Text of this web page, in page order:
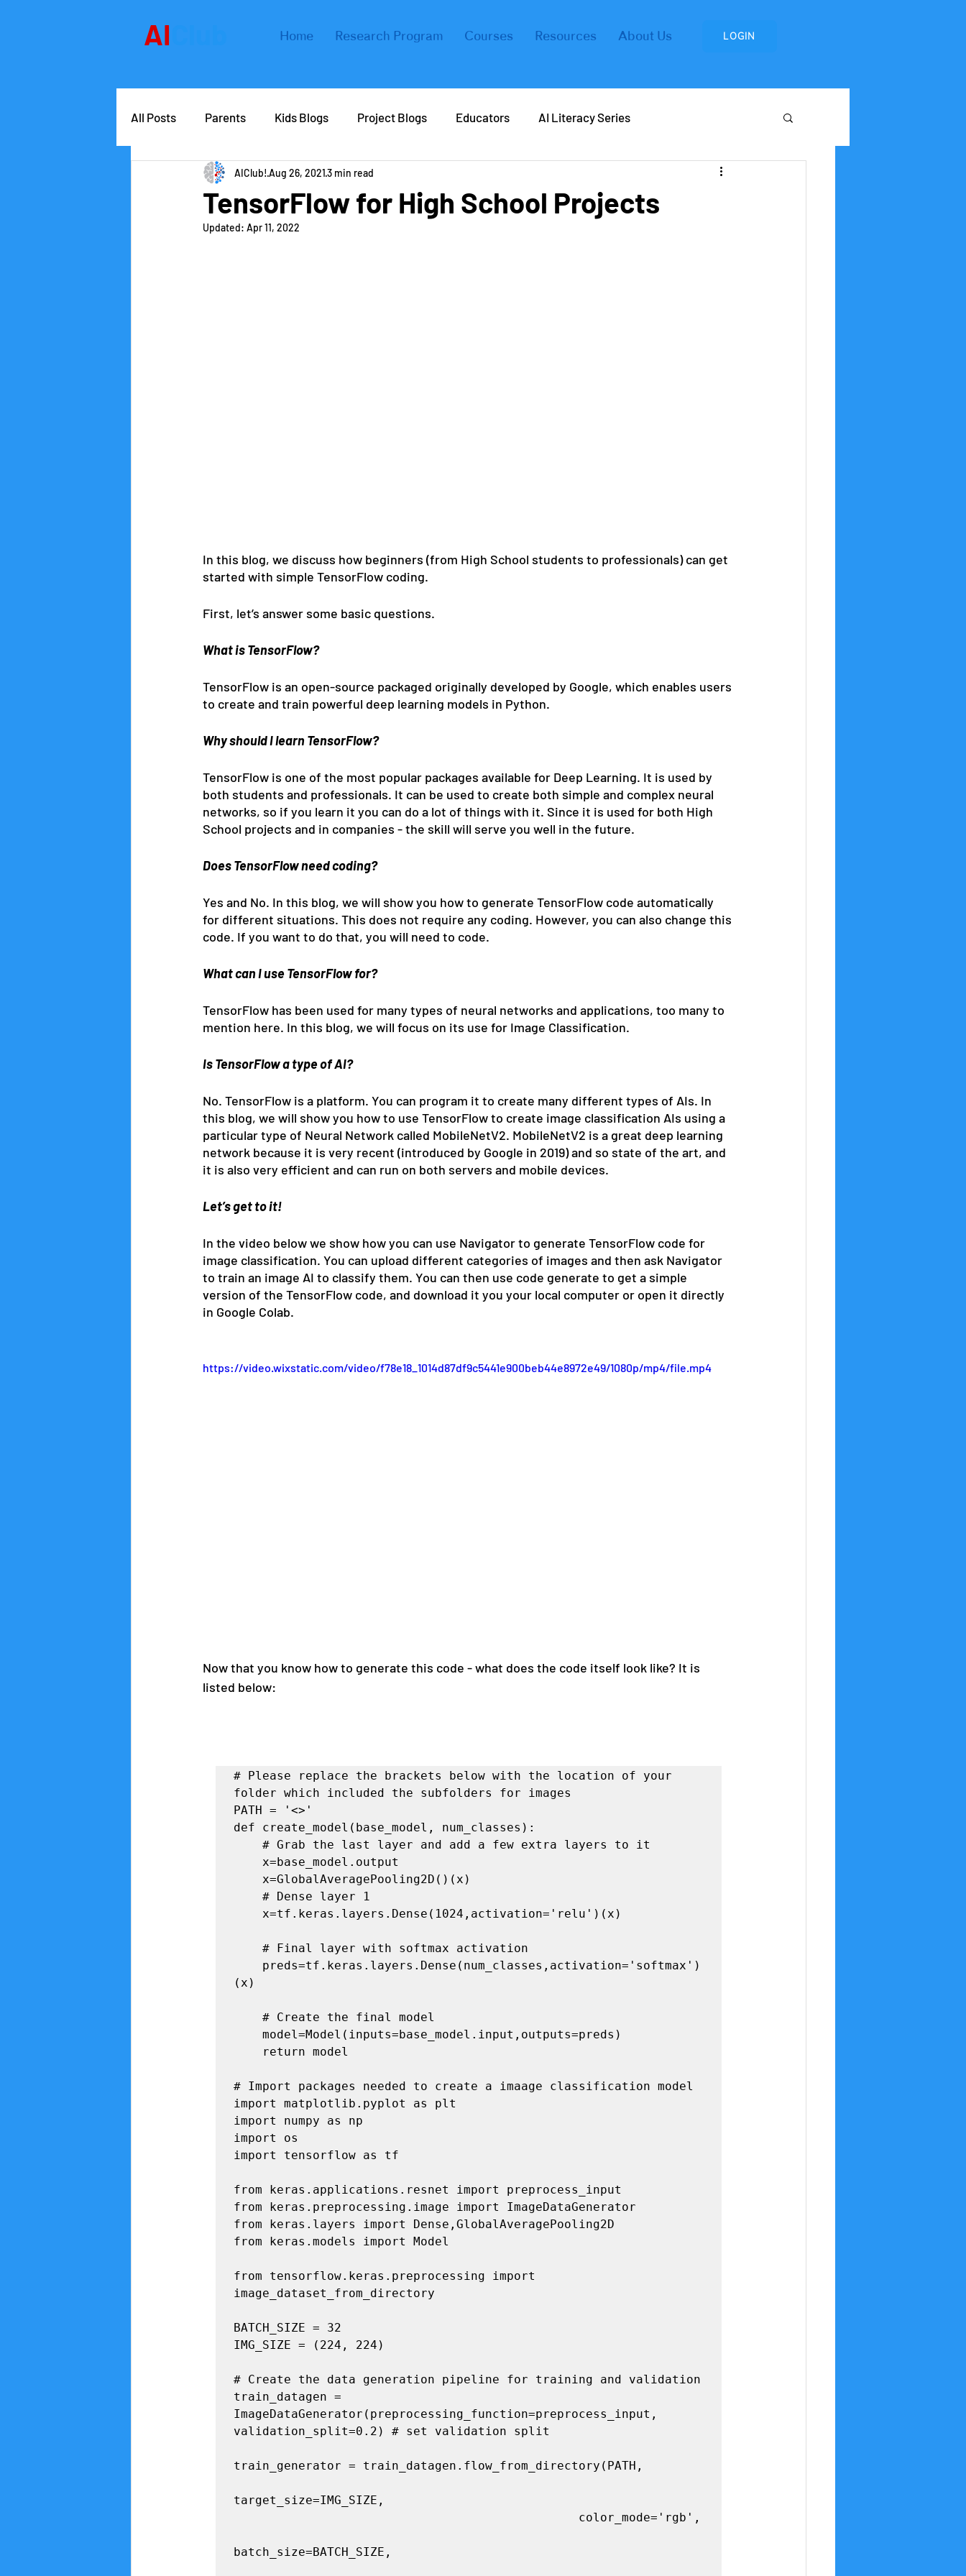
Home Research Program Courses Resources About Us LOGIN
AI
All Posts Parents Kids Blogs Project Blogs Educators AI Literacy Series
AIClub Speaker Series Careers in AI Research Institute
Competitions School leaders
TensorFlow for High School Projects
AIClub!Aug 26, 20213 min read
Updated: Apr 11, 2022
In this blog, we discuss how beginners (from High School students to professionals) can get
started with simple TensorFlow coding.
First, let’s answer some basic questions.
What is TensorFlow?
TensorFlow is an open-source packaged originally developed by Google, which enables users
to create and train powerful deep learning models in Python.
Why should I learn TensorFlow?
TensorFlow is one of the most popular packages available for Deep Learning. It is used by
both students and professionals. It can be used to create both simple and complex neural
networks, so if you learn it you can do a lot of things with it. Since it is used for both High
School projects and in companies - the skill will serve you well in the future.
Does TensorFlow need coding?
Yes and No. In this blog, we will show you how to generate TensorFlow code automatically
for different situations. This does not require any coding. However, you can also change this
code. If you want to do that, you will need to code.
What can I use TensorFlow for?
TensorFlow has been used for many types of neural networks and applications, too many to
mention here. In this blog, we will focus on its use for Image Classification.
Is TensorFlow a type of AI?
No. TensorFlow is a platform. You can program it to create many different types of AIs. In
this blog, we will show you how to use TensorFlow to create image classification AIs using a
particular type of Neural Network called MobileNetV2. MobileNetV2 is a great deep learning
network because it is very recent (introduced by Google in 2019) and so state of the art, and
it is also very efficient and can run on both servers and mobile devices.
Let’s get to it!
In the video below we show how you can use Navigator to generate TensorFlow code for
image classification. You can upload different categories of images and then ask Navigator
to train an image AI to classify them. You can then use code generate to get a simple
version of the TensorFlow code, and download it you your local computer or open it directly
in Google Colab.
https://video.wixstatic.com/video/f78e18_1014d87df9c5441e900beb44e8972e49/1080p/mp4/file.mp4
Now that you know how to generate this code - what does the code itself look like? It is
listed below:
# Please replace the brackets below with the location of your
folder which included the subfolders for images
PATH = '<>'
def create_model(base_model, num_classes):
(x)
# Import packages needed to create a imaage classification model
import matplotlib.pyplot as plt
import numpy as np
import os
import tensorflow as tf
from keras.applications.resnet import preprocess_input
from keras.preprocessing.image import ImageDataGenerator
from keras.layers import Dense,GlobalAveragePooling2D
from keras.models import Model
from tensorflow.keras.preprocessing import
image_dataset_from_directory
BATCH_SIZE = 32
IMG_SIZE = (224, 224)
# Create the data generation pipeline for training and validation
train_datagen =
ImageDataGenerator(preprocessing_function=preprocess_input,
validation_split=0.2) # set validation split
train_generator = train_datagen.flow_from_directory(PATH,
target_size=IMG_SIZE,
batch_size=BATCH_SIZE,